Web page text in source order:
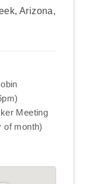
Arizona,
Meeting
of month)